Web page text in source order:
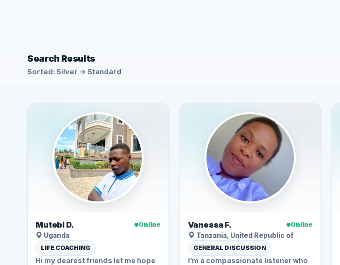
Search Results
Sorted: Silver → Standard
Mutebi D.
Online
Uganda
LIFE COACHING
Hi my dearest friends let me hope
Vanessa F.
Online
Tanzania, United Republic of
GENERAL DISCUSSION
I’m a compassionate listener who